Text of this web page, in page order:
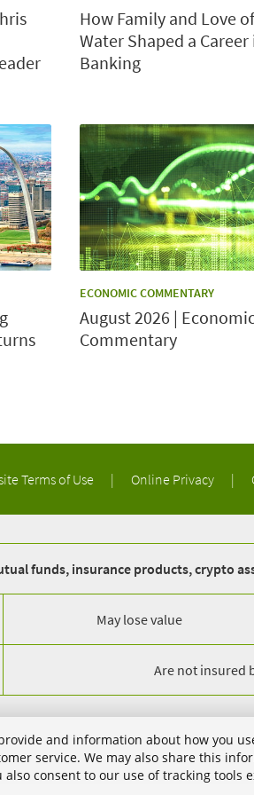
and information about how you
service. We may also share this
also consent to our use of tracking tools
How Family and Love
Water Shaped a Career
Banking
CATEGORY:
ECONOMIC COMMENTARY
August 2026 |
Commentary
Terms of Use | Online Privacy |
funds, insurance products, crypto
May lose value
Are not insured
color is a trademark of Regions Bank.